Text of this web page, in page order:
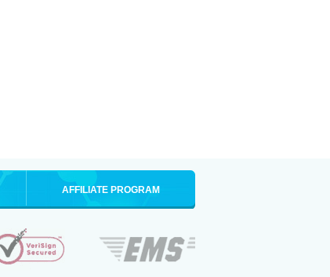
AFFILIATE PROGRAM